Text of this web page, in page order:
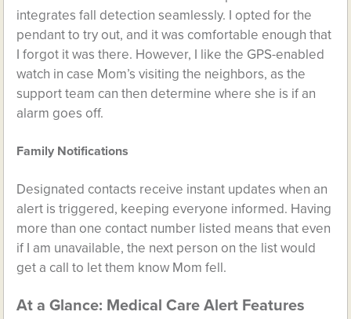
integrates fall detection seamlessly. I opted for the
pendant to try out, and it was comfortable enough that
I forgot it was there. However, I like the GPS-enabled
watch in case Mom’s visiting the neighbors, as the
support team can then determine where she is if an
alarm goes off.
Family Notifications
Designated contacts receive instant updates when an
alert is triggered, keeping everyone informed. Having
more than one contact number listed means that even
if I am unavailable, the next person on the list would
get a call to let them know Mom fell.
At a Glance: Medical Care Alert Features